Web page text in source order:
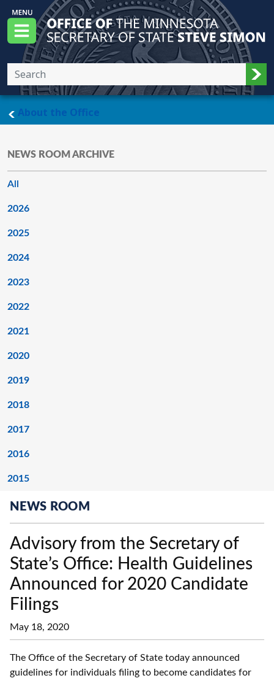
Skip to main content
Menu
Office of the Minnesota Secretary of State,
About the Officemain page
NEWS ROOM ARCHIVE
All
2026
2025
2024
2023
2022
2021
2020
2019
2018
2017
2016
2015
NEWS ROOM
Advisory from the Secretary of
State’s Office: Health Guidelines
Announced for 2020 Candidate
Filings
May 18, 2020
The Office of the Secretary of State today announced
guidelines for individuals filing to become candidates for